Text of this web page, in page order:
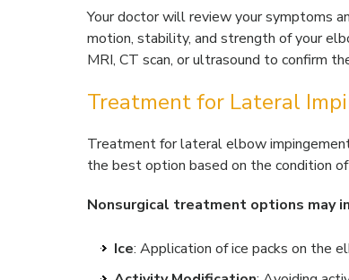
Your doctor will review your symptoms
motion, stability, and strength of your
MRI, CT scan, or ultrasound to confirm
Treatment for Lateral
Treatment for lateral elbow
the best option based on the condition
Nonsurgical treatment options may
Ice: Application of ice packs on the